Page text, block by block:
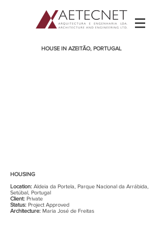
HOUSE IN AZEITÃO, PORTUGAL
HOUSING
Location: Aldeia da Portela, Parque Nacional da Arrábida,
Setúbal, Portugal
Client: Private
Status: Project Approved
Architecture: Maria José de Freitas